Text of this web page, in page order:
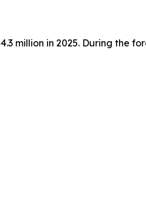
million in 2025. During the